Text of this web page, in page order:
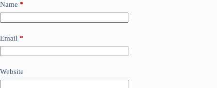
Name *
Email *
Website